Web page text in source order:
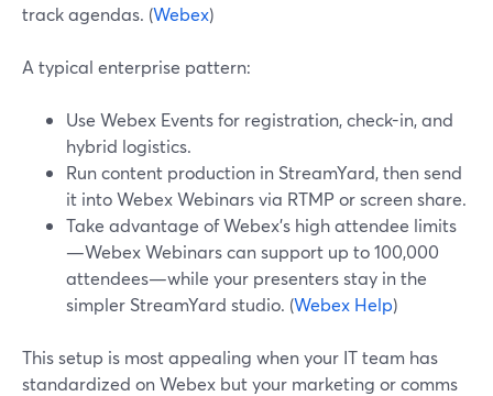
track agendas. (Webex)
A typical enterprise pattern:
Use Webex Events for registration, check-in, and
hybrid logistics.
Run content production in StreamYard, then send
it into Webex Webinars via RTMP or screen share.
Take advantage of Webex’s high attendee limits
—Webex Webinars can support up to 100,000
attendees—while your presenters stay in the
simpler StreamYard studio. (Webex Help)
This setup is most appealing when your IT team has
standardized on Webex but your marketing or comms